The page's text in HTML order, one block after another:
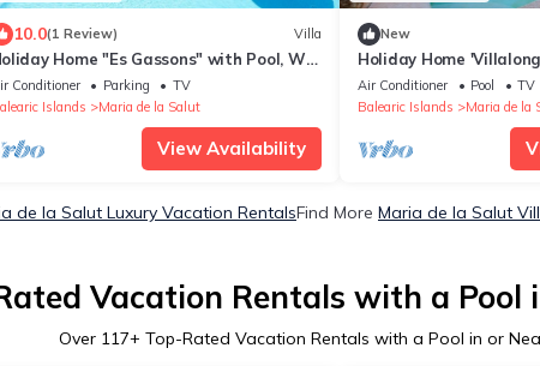
10.0(1 Review) Villa
Home "Es Gassons" with Pool, Wi-
A/C, Terrace & Garden
Conditioner Parking
TV
Islands
Maria de la Salut
View Availability
New
Holiday Home
Pool, Wi-Fi and Air
Air Conditioner Pool
TV
Balearic Islands
Maria de la
de la Salut Luxury Vacation RentalsFind More Maria de la Salut
Vacation Rentals with a Pool
Over 117+ Top-Rated Vacation Rentals with a Pool in or